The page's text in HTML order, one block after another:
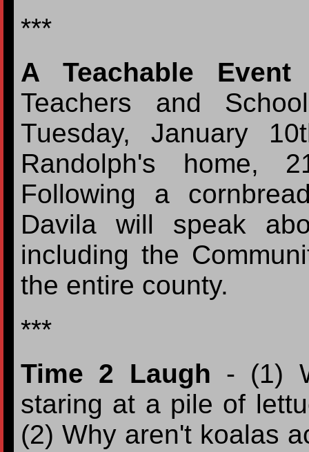
***
A Teachable Event-
Teachers and
Tuesday, January
Randolph's home,
Following a
Davila will speak
including the
the entire county.
***
Time 2 Laugh - (1)
staring at a pile of
(2) Why aren't koalas